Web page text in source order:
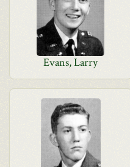
Evans, Larry